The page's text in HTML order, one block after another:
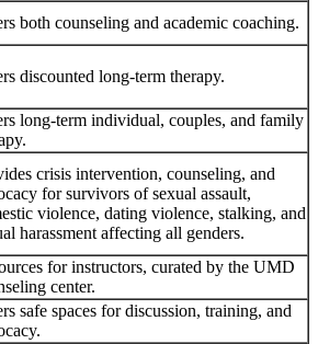
both counseling and academic coaching.
discounted long-term therapy.
long-term individual, couples, and family
crisis intervention, counseling, and
for survivors of sexual assault,
violence, dating violence, stalking, and
harassment affecting all genders.
for instructors, curated by the UMD
center.
safe spaces for discussion, training, and